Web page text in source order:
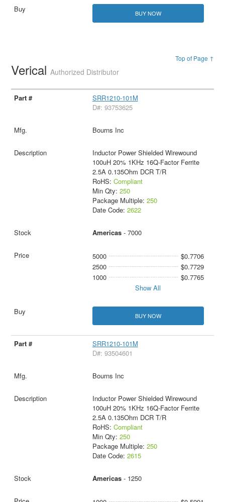
BUY NOW
Top of Page ↑
VericalAuthorized Distributor
SRR1210-101M
D#: 93753625
Bourns Inc
Inductor Power Shielded Wirewound
100uH 20% 1KHz 16Q-Factor Ferrite
2.5A 0.135Ohm DCR T/R
RoHS: Compliant
Min Qty: 250
Package Multiple: 250
Date Code: 2622
Americas- 7000
5000
$0.7706
2500
$0.7729
1000
$0.7765
Show All
BUY NOW
SRR1210-101M
D#: 93504601
Bourns Inc
Inductor Power Shielded Wirewound
100uH 20% 1KHz 16Q-Factor Ferrite
2.5A 0.135Ohm DCR T/R
RoHS: Compliant
Min Qty: 250
Package Multiple: 250
Date Code: 2615
Americas- 1250